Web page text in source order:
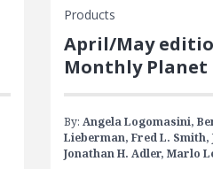
Products
April/May
Monthly Planet
By: Angela Logomasini,
Lieberman, Fred L. Smith,
Jonathan H. Adler, Marlo